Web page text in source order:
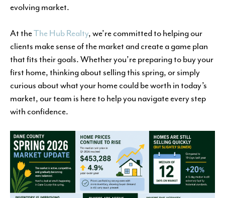
evolving market.
At theThe Hub Realty, we’re committed to helping our
clients make sense of the market and create a game plan
that fits their goals. Whether you’re preparing to buy your
first home, thinking about selling this spring, or simply
curious about what your home could be worth in today’s
market, our team is here to help you navigate every step
with confidence.